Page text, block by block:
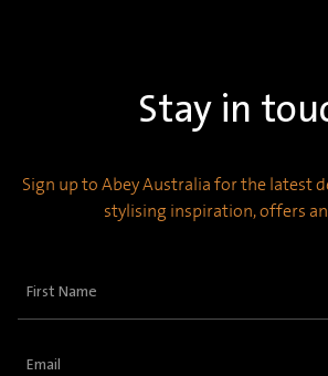
Stay in
Sign up to Abey Australia for the latest
stylising inspiration, offers
First
Email